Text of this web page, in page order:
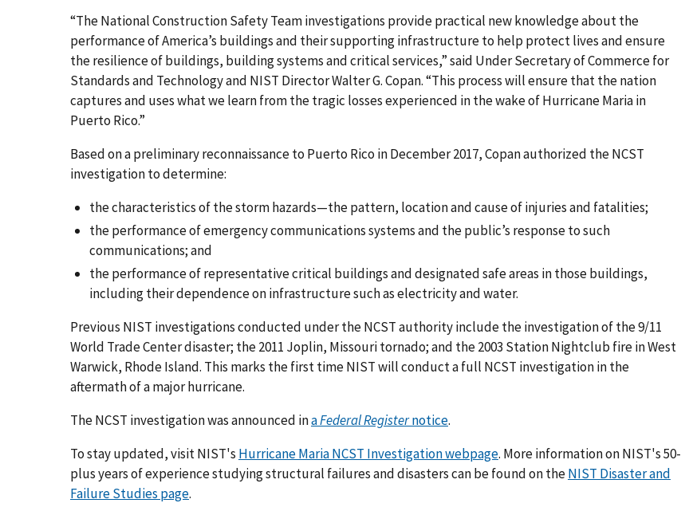
“The National Construction Safety Team investigations provide practical new knowledge about the
performance of America’s buildings and their supporting infrastructure to help protect lives and ensure
the resilience of buildings, building systems and critical services,” said Under Secretary of Commerce for
Standards and Technology and NIST Director Walter G. Copan. “This process will ensure that the nation
captures and uses what we learn from the tragic losses experienced in the wake of Hurricane Maria in
Puerto Rico.”
Based on a preliminary reconnaissance to Puerto Rico in December 2017, Copan authorized the NCST
investigation to determine:
the characteristics of the storm hazards—the pattern, location and cause of injuries and fatalities;
the performance of emergency communications systems and the public’s response to such
communications; and
the performance of representative critical buildings and designated safe areas in those buildings,
including their dependence on infrastructure such as electricity and water.
Previous NIST investigations conducted under the NCST authority include the investigation of the 9/11
World Trade Center disaster; the 2011 Joplin, Missouri tornado; and the 2003 Station Nightclub fire in West
Warwick, Rhode Island. This marks the first time NIST will conduct a full NCST investigation in the
aftermath of a major hurricane.
The NCST investigation was announced inaFederal Registernotice.
To stay updated, visit NIST's Hurricane Maria NCST Investigation webpage. More information on NIST's 50-
plus years of experience studying structural failures and disasters can be found on theNIST Disaster and
Failure Studies page.